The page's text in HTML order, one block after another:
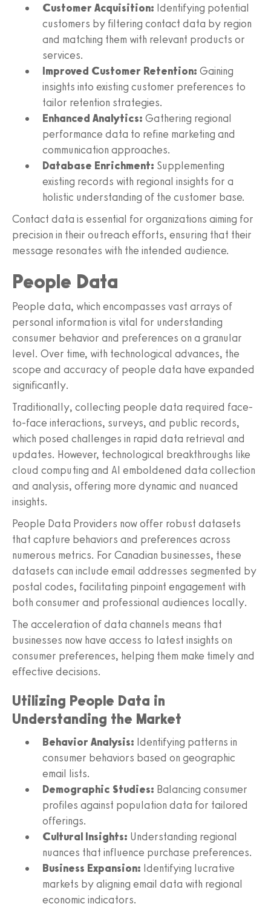
Customer Acquisition: Identifying potential
customers by filtering contact data by region
and matching them with relevant products or
services.
Improved Customer Retention: Gaining
insights into existing customer preferences to
tailor retention strategies.
Enhanced Analytics: Gathering regional
performance data to refine marketing and
communication approaches.
Database Enrichment: Supplementing
existing records with regional insights for a
holistic understanding of the customer base.
Contact data is essential for organizations aiming for
precision in their outreach efforts, ensuring that their
message resonates with the intended audience.
People Data
People data, which encompasses vast arrays of
personal information is vital for understanding
consumer behavior and preferences on a granular
level. Over time, with technological advances, the
scope and accuracy of people data have expanded
significantly.
Traditionally, collecting people data required face-
to-face interactions, surveys, and public records,
which posed challenges in rapid data retrieval and
updates. However, technological breakthroughs like
cloud computing and AI emboldened data collection
and analysis, offering more dynamic and nuanced
insights.
People Data Providers now offer robust datasets
that capture behaviors and preferences across
numerous metrics. For Canadian businesses, these
datasets can include email addresses segmented by
postal codes, facilitating pinpoint engagement with
both consumer and professional audiences locally.
The acceleration of data channels means that
businesses now have access to latest insights on
consumer preferences, helping them make timely and
effective decisions.
Utilizing People Data in
Understanding the Market
Behavior Analysis: Identifying patterns in
consumer behaviors based on geographic
email lists.
Demographic Studies: Balancing consumer
profiles against population data for tailored
offerings.
Cultural Insights: Understanding regional
nuances that influence purchase preferences.
Business Expansion: Identifying lucrative
markets by aligning email data with regional
economic indicators.